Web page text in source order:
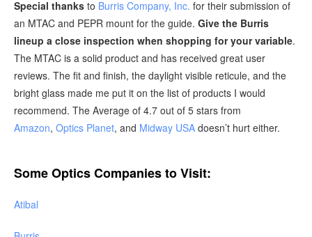
Special thanks to Burris Company, Inc. for their submission of
an MTAC and PEPR mount for the guide. Give the Burris
lineup a close inspection when shopping for your variable.
The MTAC is a solid product and has received great user
reviews. The fit and finish, the daylight visible reticule, and the
bright glass made me put it on the list of products I would
recommend. The Average of 4.7 out of 5 stars from
Amazon, Optics Planet, and Midway USA doesn’t hurt either.
Some Optics Companies to Visit:
Atibal